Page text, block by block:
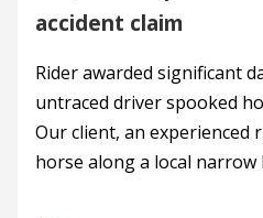
accident claim
Rider awarded significant
untraced driver spooked
Our client, an experienced
horse along a local narrow